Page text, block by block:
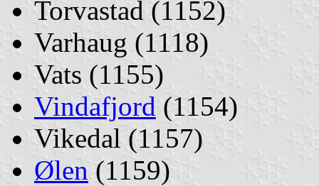
Torvastad (1152)
Varhaug (1118)
Vats (1155)
Vindafjord (1154)
Vikedal (1157)
Ølen (1159)